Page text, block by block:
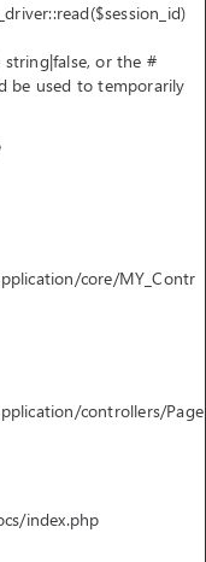
string|false, or the #
be used to temporarily
core/MY_Contr
controllers/Page
index.php